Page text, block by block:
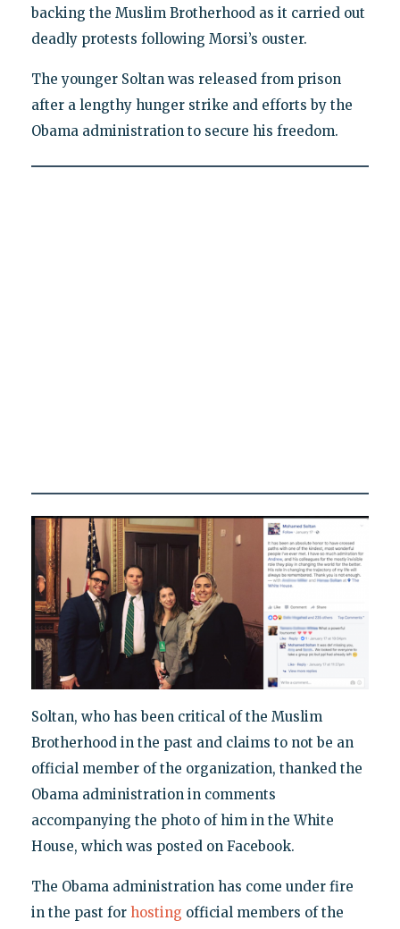
backing the Muslim Brotherhood as it carried out
deadly protests following Morsi’s ouster.
The younger Soltan was released from prison
after a lengthy hunger strike and efforts by the
Obama administration to secure his freedom.
Soltan, who has been critical of the Muslim
Brotherhood in the past and claims to not be an
official member of the organization, thanked the
Obama administration in comments
accompanying the photo of him in the White
House, which was posted on Facebook.
The Obama administration has come under fire
in the past for hosting official members of the